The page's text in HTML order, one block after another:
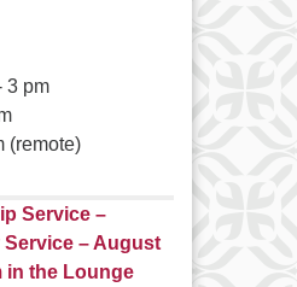
3 pm
(remote)
Service –
– August
in the Lounge